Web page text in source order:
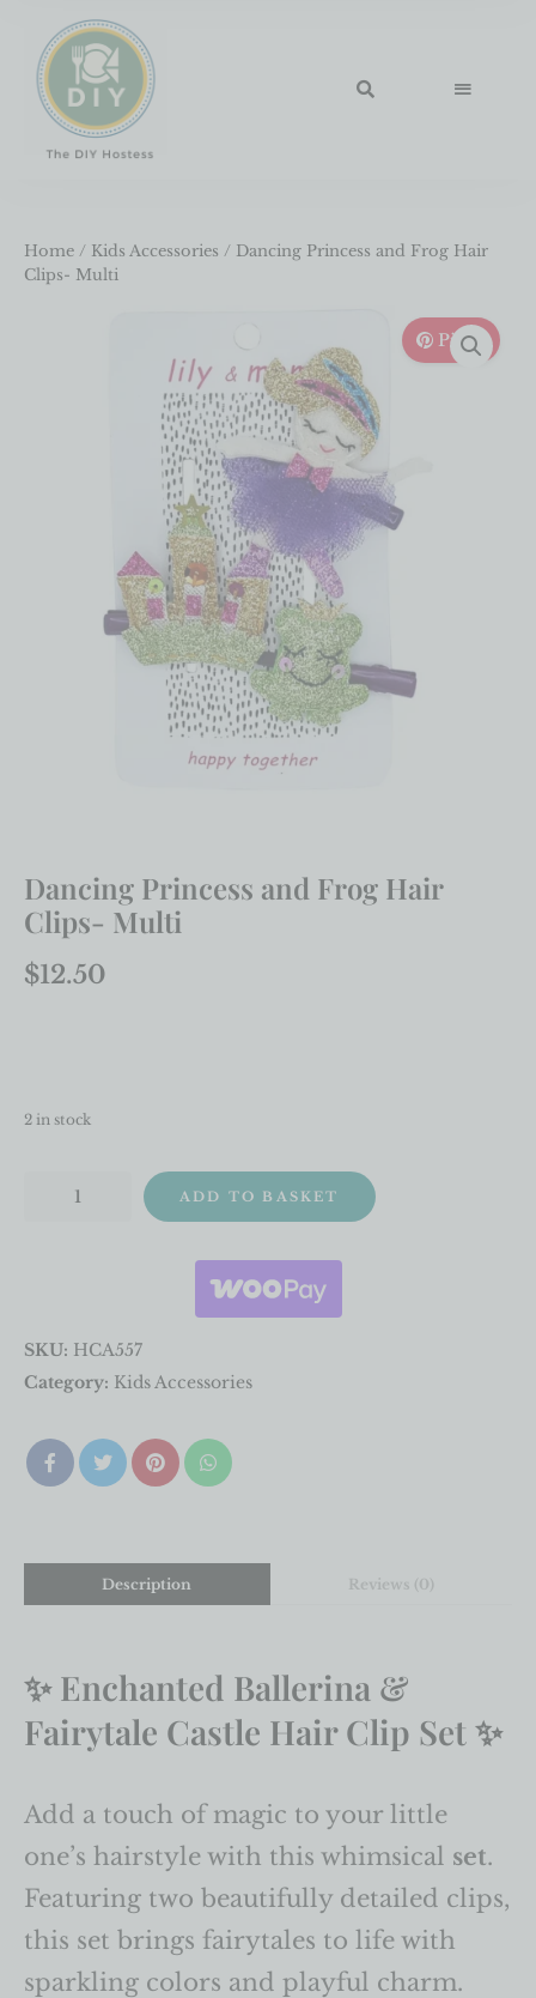
Home / Kids Accessories / Dancing Princess and Frog Hair
Clips- Multi
Pin It
Dancing Princess and Frog Hair
Clips- Multi
$12.50
2 in stock
ADD TO BASKET
SKU: HCA557
Category: Kids Accessories
Description Reviews (0)
✨ Enchanted Ballerina &
Fairytale Castle Hair Clip Set ✨
Add a touch of magic to your little
one’s hairstyle with this whimsical set.
Featuring two beautifully detailed clips,
this set brings fairytales to life with
sparkling colors and playful charm.